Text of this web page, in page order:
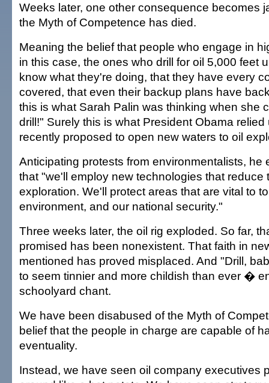
Weeks later, one other consequence becomes
the Myth of Competence has died.
Meaning the belief that people who engage in
in this case, the ones who drill for oil 5,000 feet
know what they're doing, that they have every
covered, that even their backup plans have
this is what Sarah Palin was thinking when she
drill!" Surely this is what President Obama
recently proposed to open new waters to oil
Anticipating protests from environmentalists, he
that "we'll employ new technologies that reduce
exploration. We'll protect areas that are vital to
environment, and our national security."
Three weeks later, the oil rig exploded. So far,
promised has been nonexistent. That faith in
mentioned has proved misplaced. And "Drill,
to seem tinnier and more childish than ever �
schoolyard chant.
We have been disabused of the Myth of
belief that the people in charge are capable of
eventuality.
Instead, we have seen oil company executives